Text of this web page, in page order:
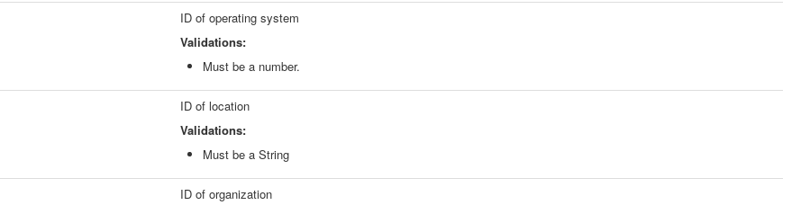
ID of operating system
Validations:
Must be a number.
ID of location
Validations:
Must be a String
ID of organization